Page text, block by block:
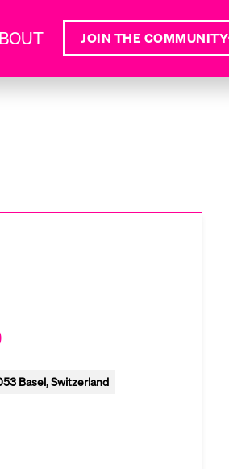
JOIN THE COMMUNITY
Basel, Switzerland